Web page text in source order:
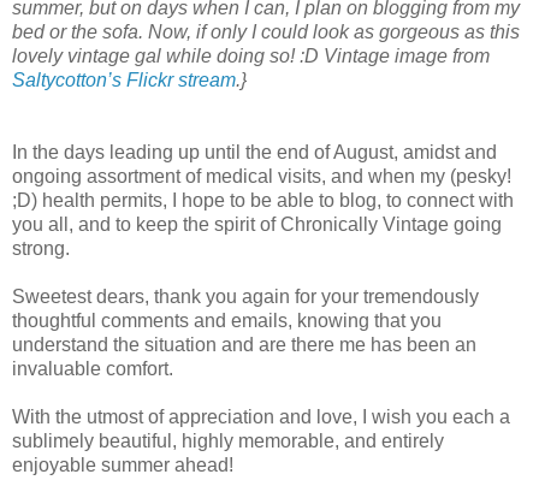
summer, but on days when I can, I plan on blogging from my
bed or the sofa. Now, if only I could look as gorgeous as this
lovely vintage gal while doing so! :D Vintage image from
Saltycotton’s Flickr stream.}
In the days leading up until the end of August, amidst and
ongoing assortment of medical visits, and when my (pesky!
;D) health permits, I hope to be able to blog, to connect with
you all, and to keep the spirit of Chronically Vintage going
strong.
Sweetest dears, thank you again for your tremendously
thoughtful comments and emails, knowing that you
understand the situation and are there me has been an
invaluable comfort.
With the utmost of appreciation and love, I wish you each a
sublimely beautiful, highly memorable, and entirely
enjoyable summer ahead!